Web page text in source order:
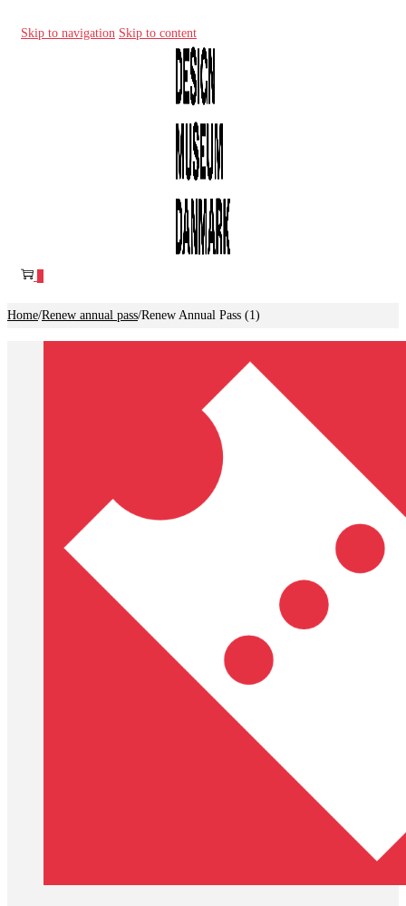
Skip to navigation Skip to content
Home/Renew annual pass/Renew Annual Pass (1)